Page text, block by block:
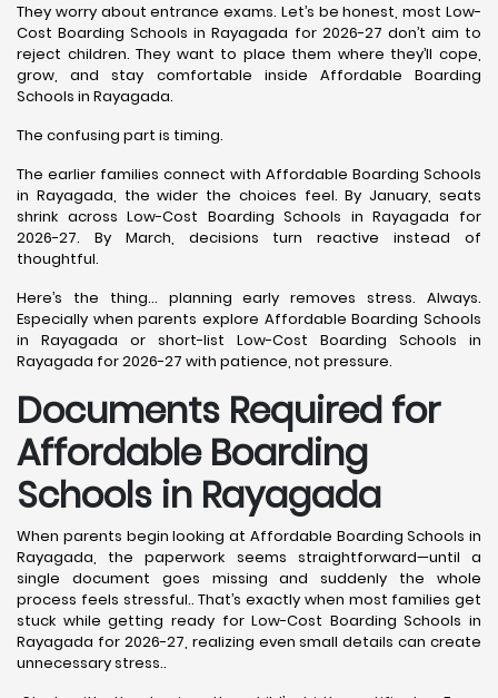
They worry about entrance exams. Let’s be honest, most Low-
Cost Boarding Schools in Rayagada for 2026-27 don’t aim to
reject children. They want to place them where they’ll cope,
grow, and stay comfortable inside Affordable Boarding
Schools in Rayagada.
The confusing part is timing.
The earlier families connect with Affordable Boarding Schools
in Rayagada, the wider the choices feel. By January, seats
shrink across Low-Cost Boarding Schools in Rayagada for
2026-27. By March, decisions turn reactive instead of
thoughtful.
Here’s the thing… planning early removes stress. Always.
Especially when parents explore Affordable Boarding Schools
in Rayagada or short-list Low-Cost Boarding Schools in
Rayagada for 2026-27 with patience, not pressure.
Documents Required for
Affordable Boarding
Schools in Rayagada
When parents begin looking at Affordable Boarding Schools in
Rayagada, the paperwork seems straightforward—until a
single document goes missing and suddenly the whole
process feels stressful.. That’s exactly when most families get
stuck while getting ready for Low-Cost Boarding Schools in
Rayagada for 2026-27, realizing even small details can create
unnecessary stress..